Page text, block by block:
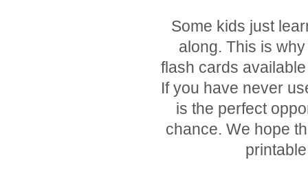
Some kids just
along. This is
flash cards
If you have never
is the perfect
chance. We hope